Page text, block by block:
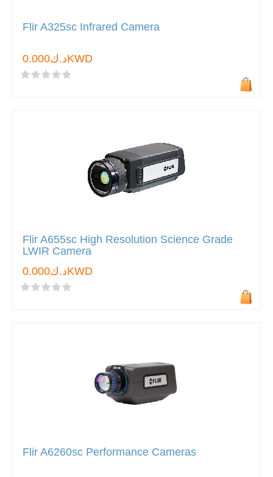
Flir A325sc Infrared Camera
د.ك0.000KWD
Flir A655sc High Resolution Science Grade
LWIR Camera
د.ك0.000KWD
Flir A6260sc Performance Cameras